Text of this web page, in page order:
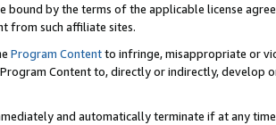
bound by the terms of the applicable license
from such affiliate sites.
Program Contentto infringe, misappropriate or
Content to, directly or indirectly, develop
and automatically terminate if at any